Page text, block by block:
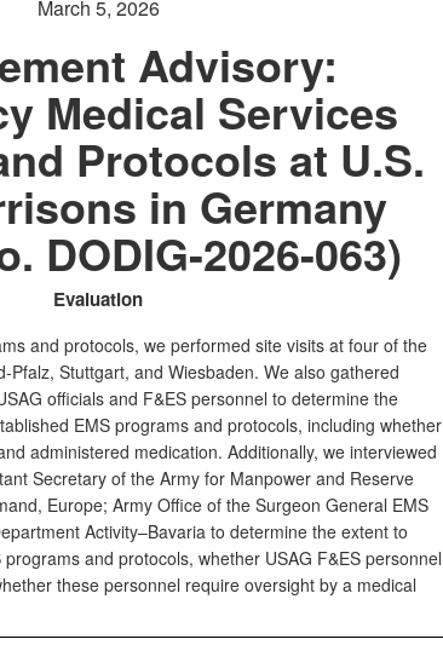
March 5, 2026
Advisory:
Medical Services
Protocols at U.S.
in Germany
DODIG-2026-063)
Evaluation
and protocols, we performed site visits at four of the
Stuttgart, and Wiesbaden. We also gathered
officials and F&ES personnel to determine the
EMS programs and protocols, including whether
administered medication. Additionally, we interviewed
Secretary of the Army for Manpower and Reserve
Europe; Army Office of the Surgeon General EMS
Activity–Bavaria to determine the extent to
and protocols, whether USAG F&ES personnel
these personnel require oversight by a medical